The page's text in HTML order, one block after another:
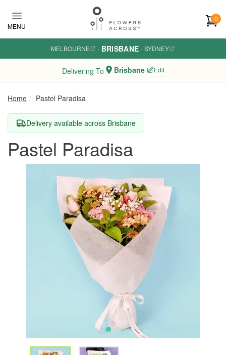
MENU
0
MELBOURNE · BRISBANE · SYDNEY
Delivering To Brisbane Edit
Home Pastel Paradisa
Delivery available across Brisbane
Pastel Paradisa